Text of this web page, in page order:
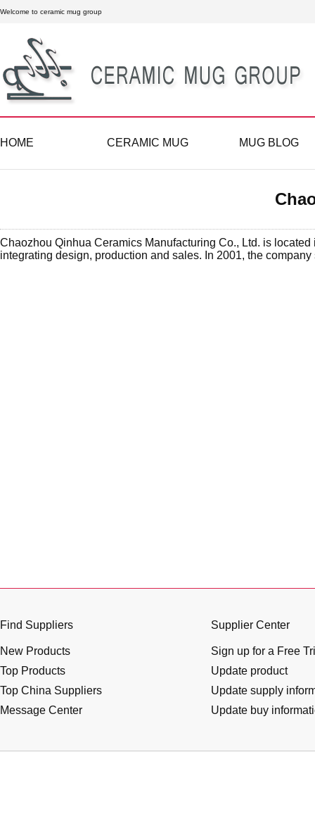
Welcome to ceramic mug group
HOME CERAMIC MUG MUG BLOG
Chaozhou Qinhua Ceramics Manufacturing Co., Ltd. is
integrating design, production and sales. In 2001, the
Find Suppliers
New Products
Top Products
Top China Suppliers
Message Center
Supplier Center
Sign up for a Free
Update product
Update supply
Update buy